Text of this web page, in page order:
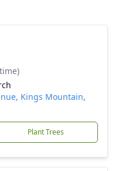
Kings Mountain,
Plant Trees